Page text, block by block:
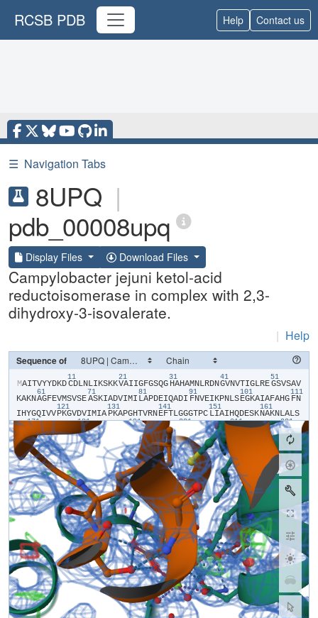
RCSB PDB Help Contact us
☰ Navigation Tabs
8UPQ |
pdb_00008upq
Display Files Download Files
Campylobacter jejuni ketol-acid
reductoisomerase in complex with 2,3-
dihydroxy-3-isovalerate.
| Help
Sequence of
​M​​A​​I​​T​​V​​Y​​Y​​D​​K​​D​
11
​C​​D​​L​​N​​L​​I​​K​​S​​K​​K​
21
​V​​A​​I​​I​​G​​F​​G​​S​​Q​​G​
31
​H​​A​​H​​A​​M​​N​​L​​R​​D​​N​
41
​G​​V​​N​​V​​T​​I​​G​​L​​R​​E​
51
​G​​S​​V​​S​​A​​V​​
K​​A​​K​​N​
61
​A​​G​​F​​E​​V​​M​​S​​V​​S​​E​
71
​A​​S​​K​​I​​A​​D​​V​​I​​M​​I​
81
​L​​A​​P​​D​​E​​I​​Q​​A​​D​​I​
91
​F​​N​​V​​E​​I​​K​​P​​N​​L​​S​
101
​E​​G​​K​​A​​I​​A​​F​​A​​H​​G​
111
​F​​N​​
I​​H​​Y​​G​​Q​​I​​V​​V​
121
​P​​K​​G​​V​​D​​V​​I​​M​​I​​A​
131
​P​​K​​A​​P​​G​​H​​T​​V​​R​​N​
141
​E​​F​​T​​L​​G​​G​​G​​T​​P​​C​
151
​L​​I​​A​​I​​H​​Q​​D​​E​​S​​K​
161
​N​​A​​K​​N​​L​​A​​L​​S​
Y​​A​
171
​S​​A​ ​I​​G​ ​G​​G​
181
​I​​E​​T​​T​​F​​K​
191
​T​​D​​L​​F​​G​​E​​Q​​A​​V​​L​
201
​L​​S​​A​​L​​I​​Q​​A​
211
​G​​F​​E​​T​​L​​V​​E​​A​​G​​Y​
221
​E​​P​​E​​M​
A​​Y​​F​​E​​C​​L​
231
​H​​E​​M​​K​​L​​I​​V​​D​​L​​I​
241
​Y​ ​I​​A​​D​​M​​R​​Y​
251
​S​​I​​S​​N​​T​​A​​E​​Y​​G​​D​
261
​Y​​I​​T​​G​​P​​K​
271
​A​​M​ ​G​​V​
K​​D​​I​​Q​​N​​G​​V​​F​​A​​K​
291
​D​​F​​I​​L​ ​R​​R​​A​​G​​F​
301
​A​​R​​M​​H​​A​​E​​R​​K​​N​​M​
311
​N​​D​​S​​L​​I​​E​​K​​T​​G​​R​
321
​N​​L​​R​​A​
331
​A​​K​ ​L​​V​
A​​D​​K​​N​
341
​Y​​K​​H​​C​